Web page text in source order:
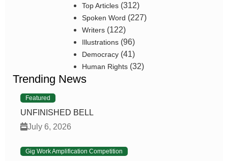
Top Articles(312)
Spoken Word (227)
Writers(122)
Illustrations(96)
Democracy(41)
Human Rights(32)
Trending News
Featured
UNFINISHED BELL
July 6, 2026
Gig Work Amplification Competition